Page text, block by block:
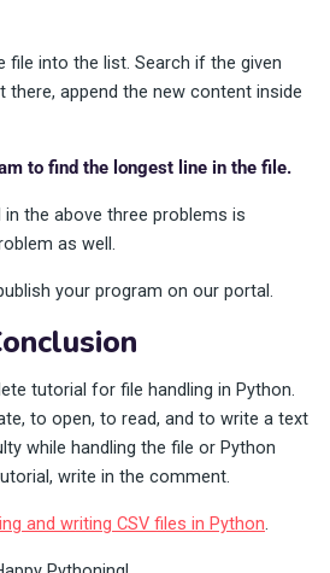
file into the list. Search if the given
append the new content inside
to find the longest line in the file.
in the above three problems is
as well.
your program on our portal.
tutorial for file handling in Python.
to open, to read, and to write a text
while handling the file or Python
write in the comment.
and writing CSV files in Python.